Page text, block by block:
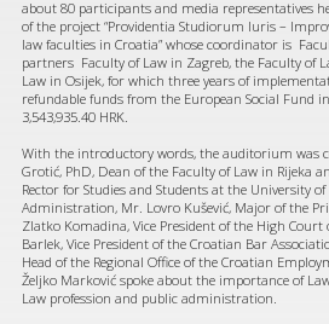
about 80 participants and media representatives
of the project “Providentia Studiorum Iuris –
law faculties in Croatia” whose coordinator is
partners Faculty of Law in Zagreb, the Faculty of
Law in Osijek, for which three years of
refundable funds from the European Social Fund
3,543,935.40 HRK.
With the introductory words, the auditorium was
Grotić, PhD, Dean of the Faculty of Law in Rijeka
Rector for Studies and Students at the University
Administration, Mr. Lovro Kušević, Major of the
Zlatko Komadina, Vice President of the High Court
Barlek, Vice President of the Croatian Bar
Head of the Regional Office of the Croatian
Željko Marković spoke about the importance of
Law profession and public administration.